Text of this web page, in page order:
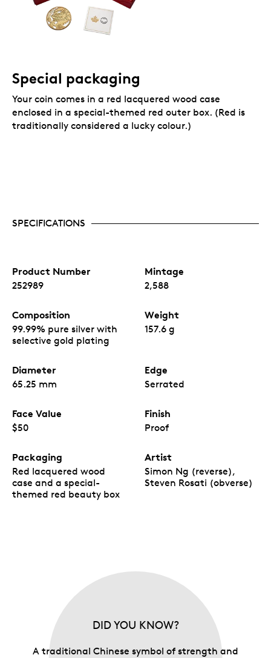
Special packaging
Your coin comes in a red lacquered wood case
enclosed in a special-themed red outer box. (Red is
traditionally considered a lucky colour.)
SPECIFICATIONS
Product Number
252989
Mintage
2,588
Composition
99.99% pure silver with
selective gold plating
Weight
157.6 g
Diameter
65.25 mm
Edge
Serrated
Face Value
$50
Finish
Proof
Packaging
Red lacquered wood
case and a special-
themed red beauty box
Artist
Simon Ng (reverse),
Steven Rosati (obverse)
DID YOU KNOW?
A traditional Chinese symbol of strength and